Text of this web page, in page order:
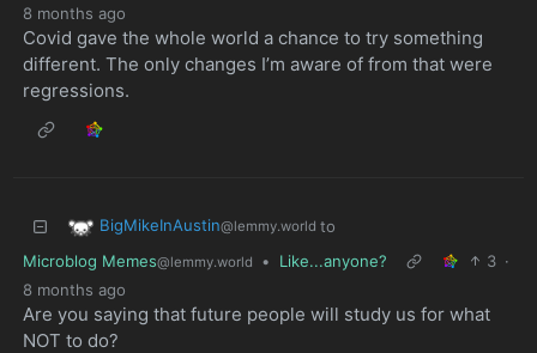
8 months ago
Covid gave the whole world a chance to try something
different. The only changes I’m aware of from that were
regressions.
BigMikeInAustin@lemmy.world to
Microblog Memes@lemmy.world • Like...anyone? 3 ·
8 months ago
Are you saying that future people will study us for what
NOT to do?